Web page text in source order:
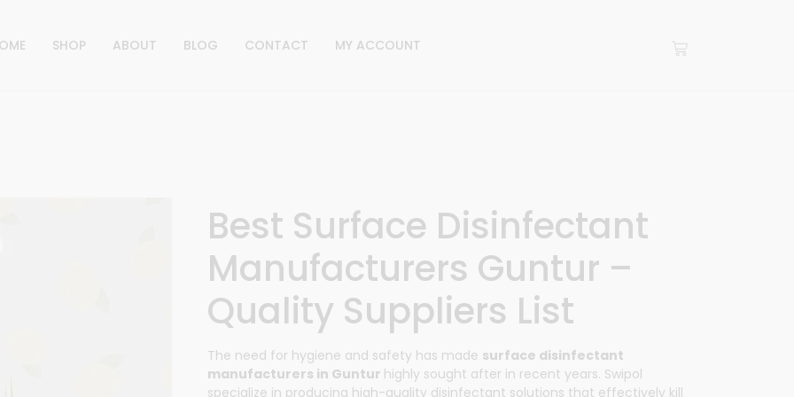
SHOP ABOUT BLOG CONTACT MY ACCOUNT
Best Surface Disinfectant
Manufacturers Guntur –
Quality Suppliers List
The need for hygiene and safety has made surface disinfectant
manufacturers in Guntur highly sought after in recent years. Swipol
specialize in producing high-quality disinfectant solutions that effectively kill